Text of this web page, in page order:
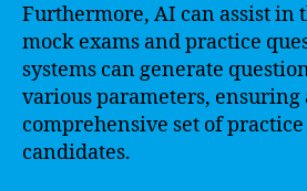
Furthermore, AI can assist in
mock exams and practice
systems can generate
various parameters, ensuring
comprehensive set of
candidates.